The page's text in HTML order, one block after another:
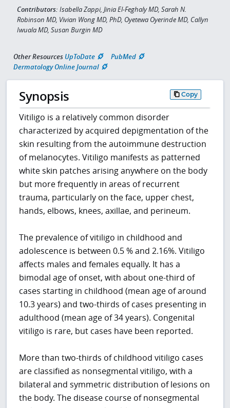
Contributors: Isabella Zappi, Jinia El-Feghaly MD, Sarah N.
Robinson MD, Vivian Wong MD, PhD, Oyetewa Oyerinde MD, Callyn
Iwuala MD, Susan Burgin MD
Other Resources UpToDate
PubMed
Dermatology Online Journal
Synopsis Copy
Vitiligo is a relatively common disorder
characterized by acquired depigmentation of the
skin resulting from the autoimmune destruction
of melanocytes. Vitiligo manifests as patterned
white skin patches arising anywhere on the body
but more frequently in areas of recurrent
trauma, particularly on the face, upper chest,
hands, elbows, knees, axillae, and perineum.
The prevalence of vitiligo in childhood and
adolescence is between 0.5 % and 2.16%. Vitiligo
affects males and females equally. It has a
bimodal age of onset, with about one-third of
cases starting in childhood (mean age of around
10.3 years) and two-thirds of cases presenting in
adulthood (mean age of 34 years). Congenital
vitiligo is rare, but cases have been reported.
More than two-thirds of childhood vitiligo cases
are classified as nonsegmental vitiligo, with a
bilateral and symmetric distribution of lesions on
the body. The disease course of nonsegmental